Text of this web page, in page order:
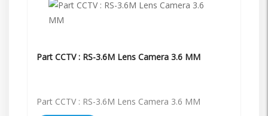
Part CCTV : RS-3.6M Lens Camera 3.6 MM
Part CCTV : RS-3.6M Lens Camera 3.6 MM